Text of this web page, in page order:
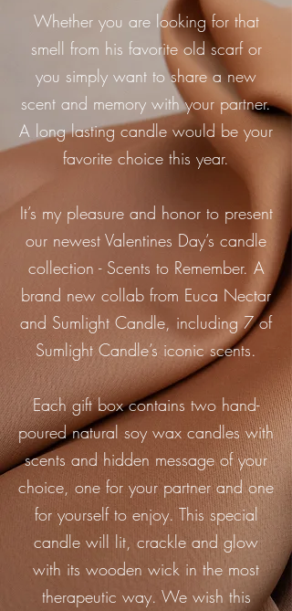
Whether you are looking for that
smell from his favorite old scarf or
you simply want to share a new
scent and memory with your partner.
A long lasting candle would be your
favorite choice this year.
It’s my pleasure and honor to present
our newest Valentines Day’s candle
collection - Scents to Remember. A
brand new collab from Euca Nectar
and Sumlight Candle, including 7 of
Sumlight Candle’s iconic scents.
Each gift box contains two hand-
poured natural soy wax candles with
scents and hidden message of your
choice, one for your partner and one
for yourself to enjoy. This special
candle will lit, crackle and glow
with its wooden wick in the most
therapeutic way. We wish this